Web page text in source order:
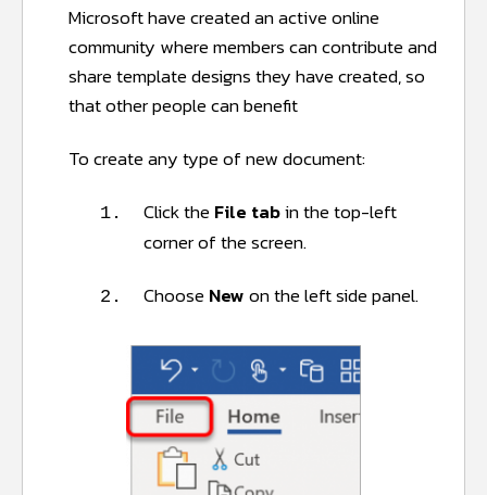
Microsoft have created an active online
community where members can contribute and
share template designs they have created, so
that other people can benefit
To create any type of new document:
1. Click theFile tabin the top-left
corner of the screen.
2. ChooseNewon the left side panel.